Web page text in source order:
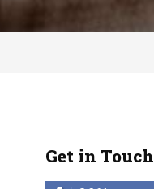
Get in Touch